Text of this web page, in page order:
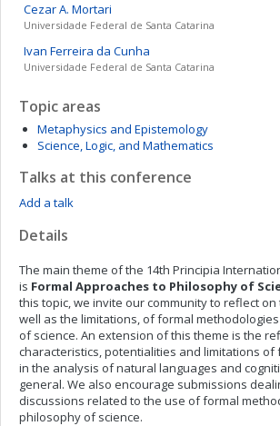
Cezar A. Mortari
Universidade Federal de Santa Catarina
Ivan Ferreira da Cunha
Universidade Federal de Santa Catarina
Topic areas
Metaphysics and Epistemology
Science, Logic, and Mathematics
Talks at this conference
Add a talk
Details
The main theme of the 14th Principia
is Formal Approaches to Philosophy of
this topic, we invite our community to reflect
well as the limitations, of formal
of science. An extension of this theme is the
characteristics, potentialities and limitations of
in the analysis of natural languages and
general. We also encourage submissions
discussions related to the use of formal
philosophy of science.